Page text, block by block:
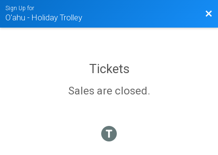
Sign Up for
O'ahu - Holiday Trolley
Tickets
Sales are closed.